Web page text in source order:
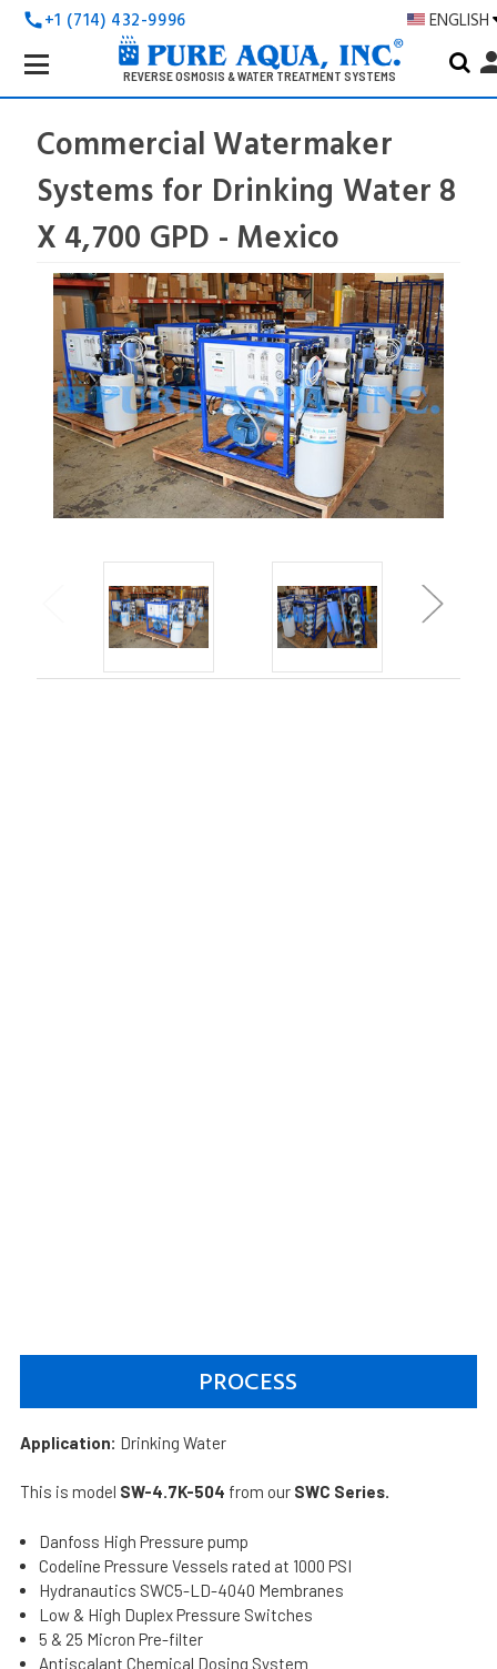
call+1 (714) 432-9996 ENGLISH
REVERSE OSMOSIS & WATER TREATMENT SYSTEMS
Search
Keyword:
Commercial Watermaker
Systems for Drinking Water 8
X 4,700 GPD - Mexico
PROCESS
Application: Drinking Water
This is model SW-4.7K-504 from our SWC Series.
Danfoss High Pressure pump
Codeline Pressure Vessels rated at 1000 PSI
Hydranautics SWC5-LD-4040 Membranes
Low & High Duplex Pressure Switches
5 & 25 Micron Pre-filter
Antiscalant Chemical Dosing System